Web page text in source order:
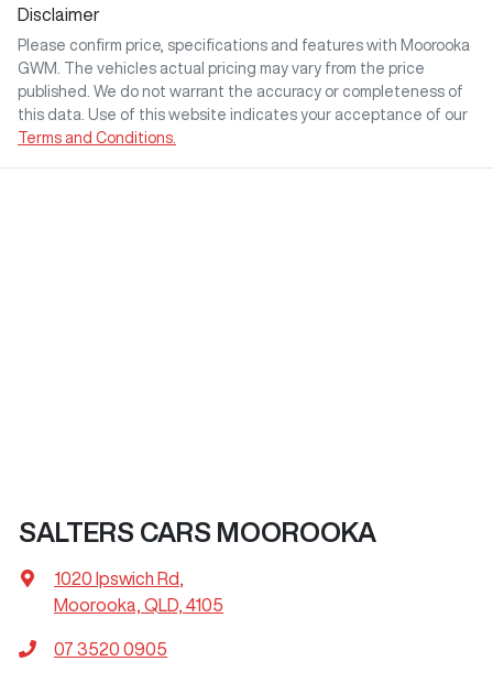
Disclaimer
Please confirm price, specifications and features with Moorooka
GWM
. The vehicles actual pricing may vary from the price
published. We do not warrant the accuracy or completeness of
this data. Use of this website indicates your acceptance of our
Terms and Conditions.
SALTERS CARS MOOROOKA
1020 Ipswich Rd,
Moorooka, QLD, 4105
07 3520 0905